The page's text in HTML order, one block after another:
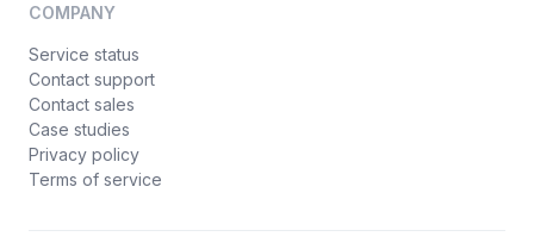
COMPANY
Service status
Contact support
Contact sales
Case studies
Privacy policy
Terms of service